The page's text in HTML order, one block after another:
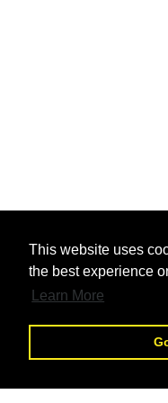
This website uses
the best experience
Learn More